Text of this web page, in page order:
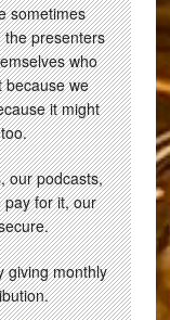
sometimes
the presenters
who
because we
it might
our podcasts,
pay for it, our
giving monthly